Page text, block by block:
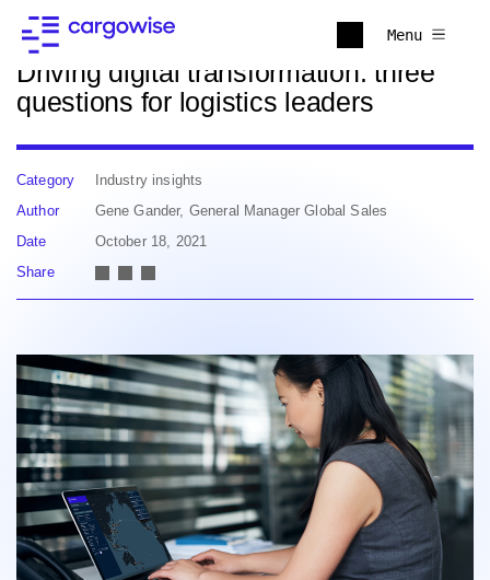
Menu
Back to news
Driving digital transformation: three
questions for logistics leaders
Category
Industry insights
Author
Gene Gander, General Manager Global Sales
Date
October 18, 2021
Share